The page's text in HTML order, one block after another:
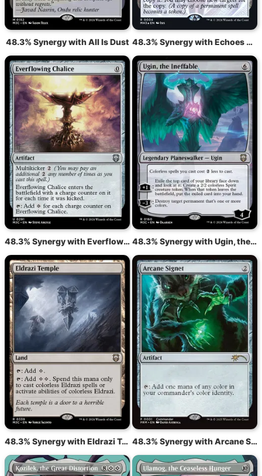
48.3% Synergy with All Is Dust 48.3% Synergy with Echoes of Eternity
48.3% Synergy with Everflowing Chalice 48.3% Synergy with Ugin, the Ineffable
48.3% Synergy with Eldrazi Temple 48.3% Synergy with Arcane Signet